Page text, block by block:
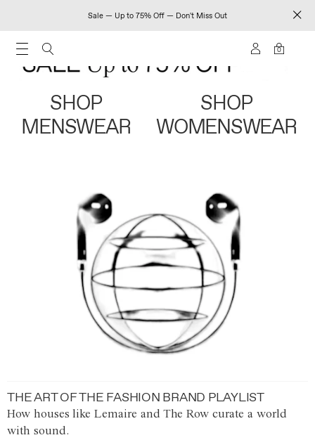
Sale — Up to 75% Off — Don't Miss Out
0
SHOP
MENSWEAR
SHOP
WOMENSWEAR
THE ART OF THE FASHION BRAND PLAYLIST
How houses like Lemaire and The Row curate a world
with sound.